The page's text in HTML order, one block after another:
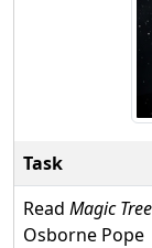
Task
Read Magic
Osborne Pope